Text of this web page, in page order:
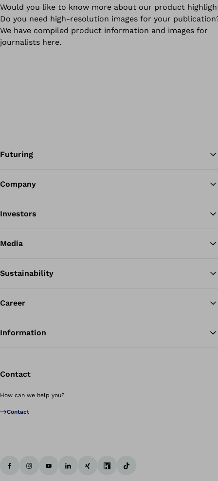
Would you like to know more about our product
Do you need high-resolution images for your
We have compiled product information and images for
journalists here.
Futuring
Company
Investors
Media
Sustainability
Career
Information
Contact
How can we help you?
Contact